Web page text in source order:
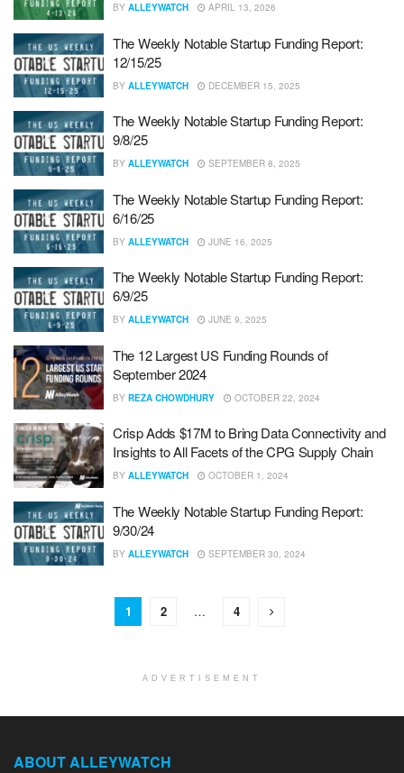
BY ALLEYWATCH APRIL 13, 2026
The Weekly Notable Startup Funding Report:
12/15/25
BY ALLEYWATCH DECEMBER 15, 2025
The Weekly Notable Startup Funding Report:
9/8/25
BY ALLEYWATCH SEPTEMBER 8, 2025
The Weekly Notable Startup Funding Report:
6/16/25
BY ALLEYWATCH JUNE 16, 2025
The Weekly Notable Startup Funding Report:
6/9/25
BY ALLEYWATCH JUNE 9, 2025
The 12 Largest US Funding Rounds of
September 2024
BY REZA CHOWDHURY OCTOBER 22, 2024
Crisp Adds $17M to Bring Data Connectivity and
Insights to All Facets of the CPG Supply Chain
BY ALLEYWATCH OCTOBER 1, 2024
The Weekly Notable Startup Funding Report:
9/30/24
BY ALLEYWATCH SEPTEMBER 30, 2024
1 2 … 4
ADVERTISEMENT
ABOUT ALLEYWATCH